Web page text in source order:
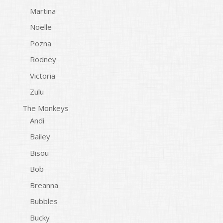
Martina
Noelle
Pozna
Rodney
Victoria
Zulu
The Monkeys
Andi
Bailey
Bisou
Bob
Breanna
Bubbles
Bucky